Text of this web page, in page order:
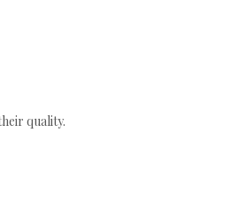
quality.